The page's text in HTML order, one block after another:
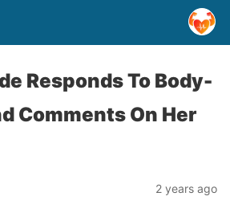
Responds To Body-
Comments On Her
2 years ago